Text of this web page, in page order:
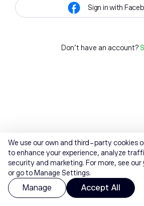
Sign in with
Don't have an account?
We use our own and third-party cookies
to enhance your experience, analyze
security and marketing. For more, see our
or go to Manage Settings.
Manage Accept All